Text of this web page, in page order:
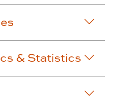
& Statistics